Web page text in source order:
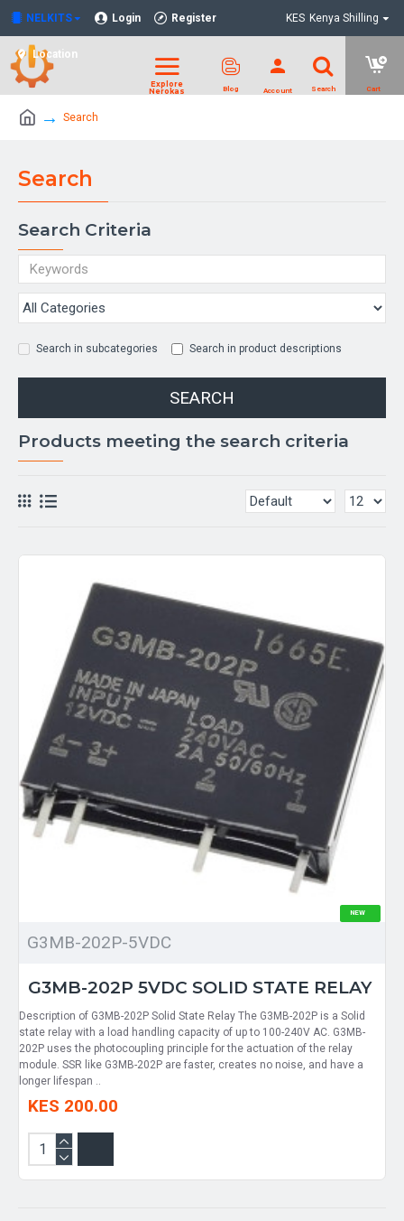
NELKITS Login Register
Location
KES Kenya Shilling
Search
Search
Search Criteria
Search in subcategories Search in product descriptions
SEARCH
Products meeting the search criteria
NEW
G3MB-202P-5VDC
G3MB-202P 5VDC SOLID STATE RELAY
Description of G3MB-202P Solid State Relay The G3MB-202P is a Solid
state relay with a load handling capacity of up to 100-240V AC. G3MB-
202P uses the photocoupling principle for the actuation of the relay
module. SSR like G3MB-202P are faster, creates no noise, and have a
longer lifespan ..
KES 200.00